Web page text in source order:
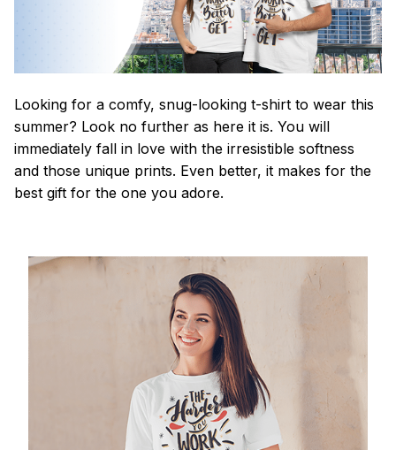
Looking for a comfy, snug-looking t-shirt to wear this
summer? Look no further as here it is. You will
immediately fall in love with the irresistible softness
and those unique prints. Even better, it makes for the
best gift for the one you adore.